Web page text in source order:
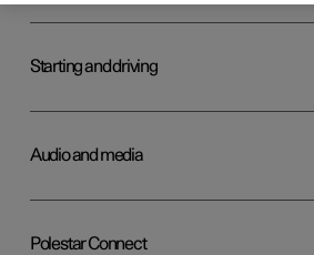
Starting and driving
Audio and media
Polestar Connect